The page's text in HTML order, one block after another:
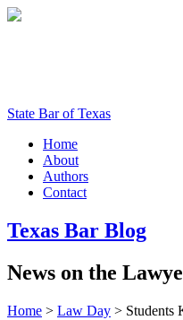
State Bar of Texas
Home
About
Authors
Contact
Texas Bar Blog
News on the
Home > Law Day > Students